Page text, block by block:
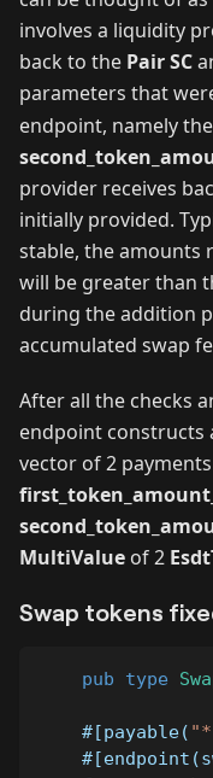
involves a liquidity
back to the Pair SC
parameters that
endpoint, namely the
provider receives
initially provided.
stable, the amounts
will be greater than
during the addition
accumulated swap
After all the checks
endpoint constructs
vector of 2
MultiValue of 2
Swap tokens
pub type
#[payable(